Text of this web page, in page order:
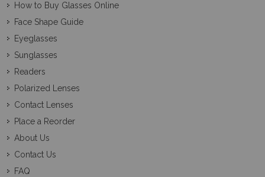
How to Buy Glasses Online
Face Shape Guide
Eyeglasses
Sunglasses
Readers
Polarized Lenses
Contact Lenses
Place a Reorder
About Us
Contact Us
FAQ